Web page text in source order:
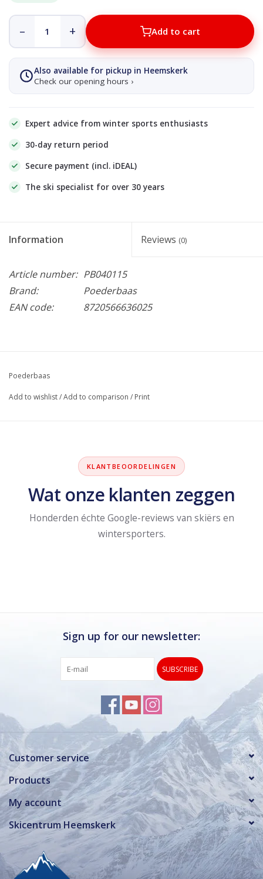
– + Add to cart
Also available for pickup in Heemskerk
Check our opening hours ›
Expert advice from winter sports enthusiasts
30-day return period
Secure payment (incl. iDEAL)
The ski specialist for over 30 years
Information Reviews (0)
Article number: PB040115
Brand:
Poederbaas
EAN code:
8720566636025
Poederbaas
Add to wishlist/Add to comparison / Print
KLANTBEOORDELINGEN
Wat onze klanten zeggen
Honderden échte Google-reviews van skiërs en
wintersporters.
Sign up for our newsletter:
SUBSCRIBE
Customer service
Products
My account
Skicentrum Heemskerk